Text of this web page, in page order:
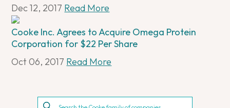
Dec 12, 2017 Read More
Cooke Inc. Agrees to Acquire Omega Protein
Corporation for $22 Per Share
Oct 06, 2017 Read More